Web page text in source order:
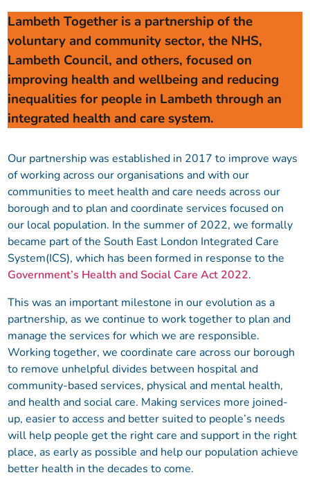
Our neighbourhoods
Our ways of working
Equality, diversity and inclusion
Lambeth Together Pledge
Get involved
Joining our Public Forum on Microsoft Teams
Neighbourhood and Wellbeing Alliance
Homeless Health Programme
Learning Disabilities and Autism Programme
Sexual Health Programme
Staying Healthy Programme
Substance misuse programme
Where to get help
Digital health services and online support
Staying well through winter
Childhood immunisations
COVID-19 advice
Measles, mumps and rubella (MMR) vaccination – all
ages
Stories
Lambeth Together is a partnership of the
voluntary and community sector, the NHS,
Lambeth Council, and others, focused on
improving health and wellbeing and reducing
inequalities for people in Lambeth through an
integrated health and care system.
Our partnership was established in 2017 to improve ways
of working across our organisations and with our
communities to meet health and care needs across our
borough and to plan and coordinate services focused on
our local population. In the summer of 2022, we formally
became part of the South East London Integrated Care
System(ICS), which has been formed in response to the
Government’s Health and Social Care Act 2022.
This was an important milestone in our evolution as a
partnership, as we continue to work together to plan and
manage the services for which we are responsible.
Working together, we coordinate care across our borough
to remove unhelpful divides between hospital and
community-based services, physical and mental health,
and health and social care. Making services more joined-
up, easier to access and better suited to people’s needs
will help people get the right care and support in the right
place, as early as possible and help our population achieve
better health in the decades to come.